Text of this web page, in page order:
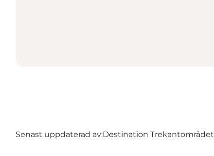
Senast uppdaterad av:Destination Trekantområdet